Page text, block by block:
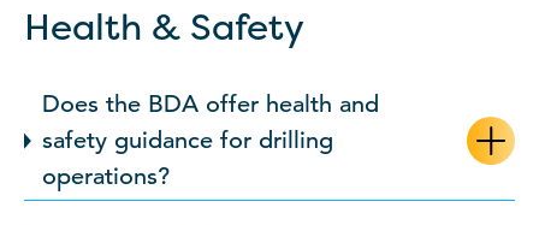
Health & Safety
Does the BDA offer health and
safety guidance for drilling
operations?